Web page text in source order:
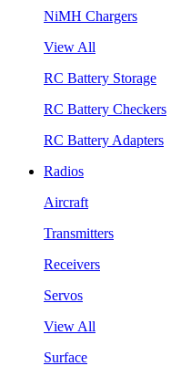
NiMH Chargers
View All
RC Battery Storage
RC Battery Checkers
RC Battery Adapters
Radios
Aircraft
Transmitters
Receivers
Servos
View All
Surface